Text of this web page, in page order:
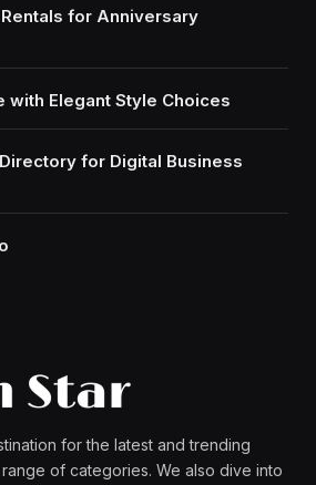
for Anniversary
with Elegant Style Choices
for Digital Business
for the latest and trending
of categories. We also dive into